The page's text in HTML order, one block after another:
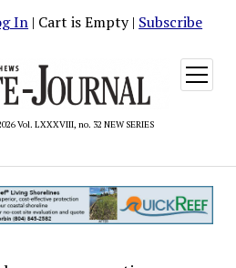
In | Cart is Empty | Subscribe
Vol. LXXXVIII, no. 32 NEW SERIES
open
menu